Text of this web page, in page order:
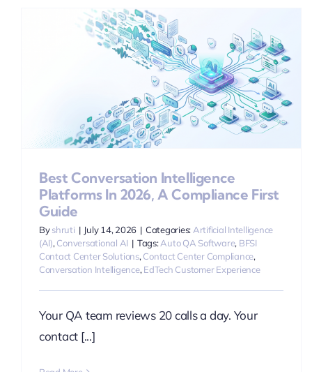
Best Conversation Intelligence
Platforms In 2026, A Compliance First
Guide
Byshruti | July 14, 2026 | Categories: Artificial Intelligence
(AI), Conversational AI | Tags:Auto QA Software, BFSI
Contact Center Solutions, Contact Center Compliance,
Conversation Intelligence, EdTech Customer Experience
Your QA team reviews 20 calls a day. Your
contact [...]